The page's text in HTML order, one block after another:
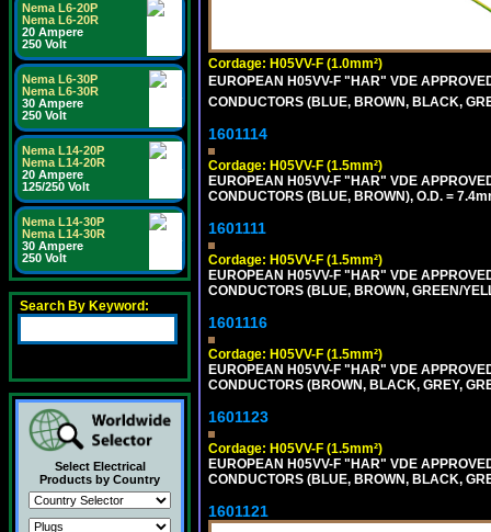
Nema L6-20P
Nema L6-20R
20 Ampere
250 Volt
Nema L6-30P
Nema L6-30R
30 Ampere
250 Volt
Nema L14-20P
Nema L14-20R
20 Ampere
125/250 Volt
Nema L14-30P
Nema L14-30R
30 Ampere
250 Volt
Search By Keyword:
Select Electrical
Products by Country
Cordage: H05VV-F (1.0mm²)
EUROPEAN H05VV-F "HAR" VDE
CONDUCTORS (BLUE, BROWN, BLACK,
1601114
Cordage: H05VV-F (1.5mm²)
EUROPEAN H05VV-F "HAR" VDE
CONDUCTORS (BLUE, BROWN), O.D. =
1601111
Cordage: H05VV-F (1.5mm²)
EUROPEAN H05VV-F "HAR" VDE
CONDUCTORS (BLUE, BROWN, GREEN/
1601116
Cordage: H05VV-F (1.5mm²)
EUROPEAN H05VV-F "HAR" VDE
CONDUCTORS (BROWN, BLACK, GREY,
1601123
Cordage: H05VV-F (1.5mm²)
EUROPEAN H05VV-F "HAR" VDE
CONDUCTORS (BLUE, BROWN, BLACK,
1601121